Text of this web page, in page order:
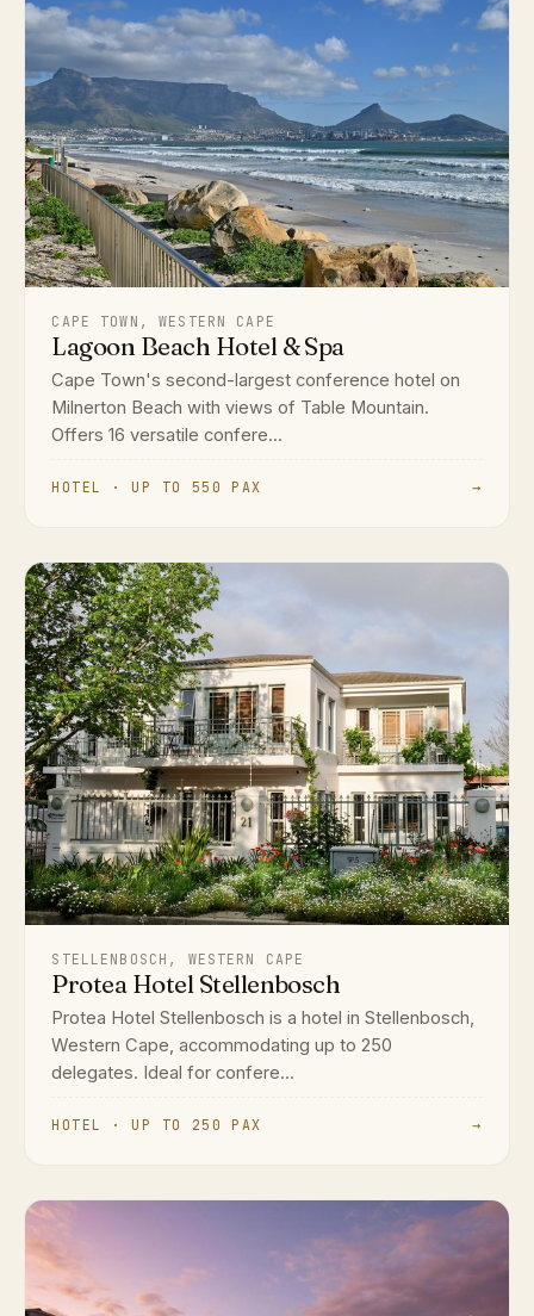
CAPE TOWN, WESTERN CAPE
Lagoon Beach Hotel & Spa
Cape Town's second-largest conference hotel on
Milnerton Beach with views of Table Mountain.
Offers 16 versatile confere...
HOTEL · UP TO 550 PAX →
STELLENBOSCH, WESTERN CAPE
Protea Hotel Stellenbosch
Protea Hotel Stellenbosch is a hotel in Stellenbosch,
Western Cape, accommodating up to 250
delegates. Ideal for confere...
HOTEL · UP TO 250 PAX →